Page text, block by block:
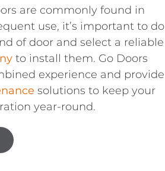
are commonly found in
use, it’s important to do
of door and select a reliable
to install them. Go Doors
experience and provide
solutions to keep your
year-round.